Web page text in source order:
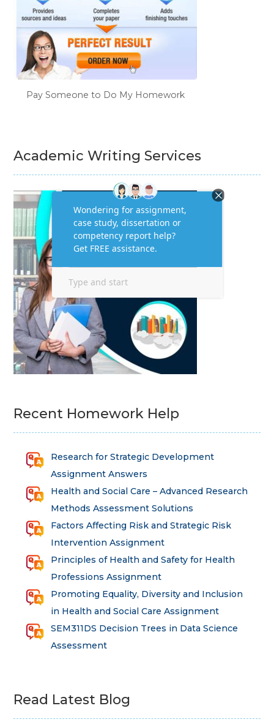
Pay Someone to Do My Homework
Academic Writing Services
Recent Homework Help
Research for Strategic Development
Assignment Answers
Health and Social Care – Advanced Research
Methods Assessment Solutions
Factors Affecting Risk and Strategic Risk
Intervention Assignment
Principles of Health and Safety for Health
Professions Assignment
Promoting Equality, Diversity and Inclusion
in Health and Social Care Assignment
SEM311DS Decision Trees in Data Science
Assessment
Read Latest Blog